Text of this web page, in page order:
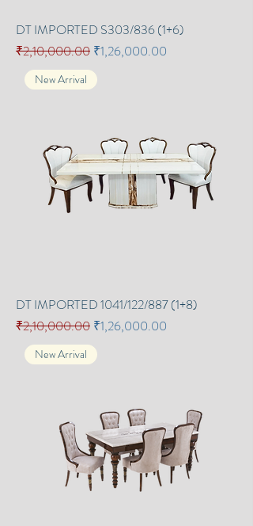
DT IMPORTED S303/836 (1+6)
Regular Price
₹2,10,000.00 Sale Price
₹1,26,000.00
New Arrival
DT IMPORTED 1041/122/887 (1+8)
Regular Price
₹2,10,000.00 Sale Price
₹1,26,000.00
New Arrival